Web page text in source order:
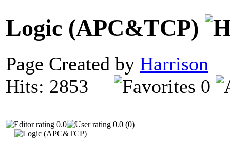
Logic (APC&TCP)
Page Created by Harrison
Hits: 2853
0
0.0 0.0 (0)